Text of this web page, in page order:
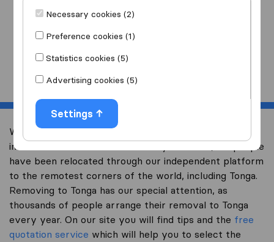
Necessary cookies (2)
Preference cookies (1)
Statistics cookies (5)
Advertising cookies (5)
Settings
I am moving
Start
Welcome to expertsinmoving.com, the world’s largest
international removal-site. Already over 200,000 people
have been relocated through our independent platform
to the remotest corners of the world, including Tonga.
Removing to Tonga has our special attention, as
thousands of people arrange their removal to Tonga
every year. On our site you will find tips and the free
quotation service which will help you to select the